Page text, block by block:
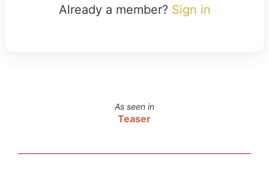
Already a member? Sign in
As seen in
Teaser